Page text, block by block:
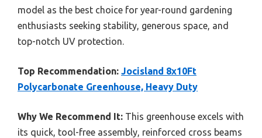
model as the best choice for year-round gardening
enthusiasts seeking stability, generous space, and
top-notch UV protection.
Top Recommendation: Jocisland 8x10Ft
Polycarbonate Greenhouse, Heavy Duty
Why We Recommend It: This greenhouse excels with
its quick, tool-free assembly, reinforced cross beams